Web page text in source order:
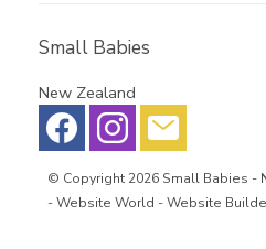
Small Babies
New Zealand
© Copyright 2026 Small Babies -
-Website World - Website